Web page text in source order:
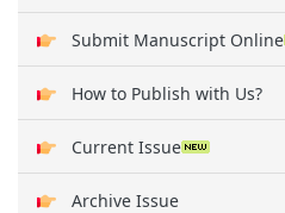
Submit Manuscript Online
How to Publish with Us?
Current Issue
Archive Issue